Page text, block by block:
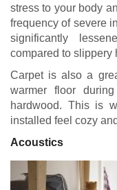
stress to your body
frequency of severe
significantly
compared to slippery
Carpet is also a
warmer floor
hardwood. This is
installed feel cozy
Acoustics